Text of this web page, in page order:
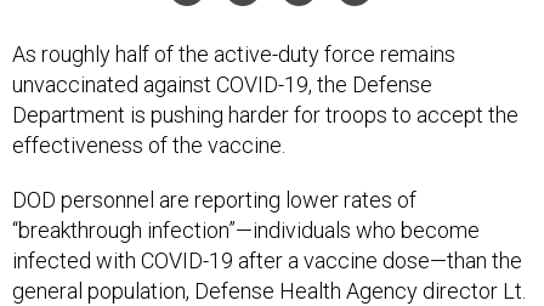
As roughly half of the active-duty force remains
unvaccinated against COVID-19, the Defense
Department is pushing harder for troops to accept the
effectiveness of the vaccine.
DOD personnel are reporting lower rates of
“breakthrough infection”—individuals who become
infected with COVID-19 after a vaccine dose—than the
general population, Defense Health Agency director Lt.